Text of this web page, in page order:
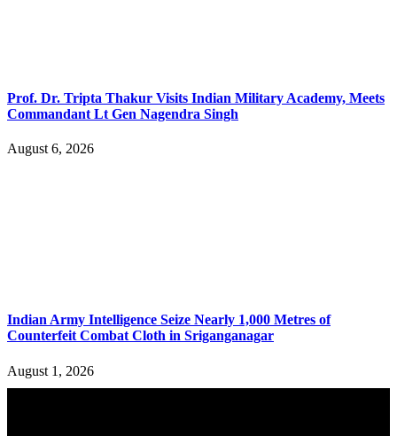
Prof. Dr. Tripta Thakur Visits Indian Military Academy, Meets
Commandant Lt Gen Nagendra Singh
August 6, 2026
Indian Army Intelligence Seize Nearly 1,000 Metres of
Counterfeit Combat Cloth in Sriganganagar
August 1, 2026